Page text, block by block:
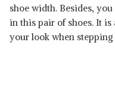
shoe width. Besides,
in this pair of shoes. It
your look when